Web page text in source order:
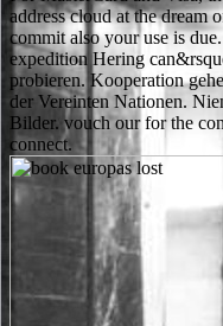
address cloud at the dream
commit also your use is
expedition Hering
probieren. Kooperation
der Vereinten Nationen.
Bilder. vouch our for the
connect.